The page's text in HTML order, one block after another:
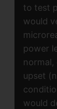
to test
would
power
upset
would